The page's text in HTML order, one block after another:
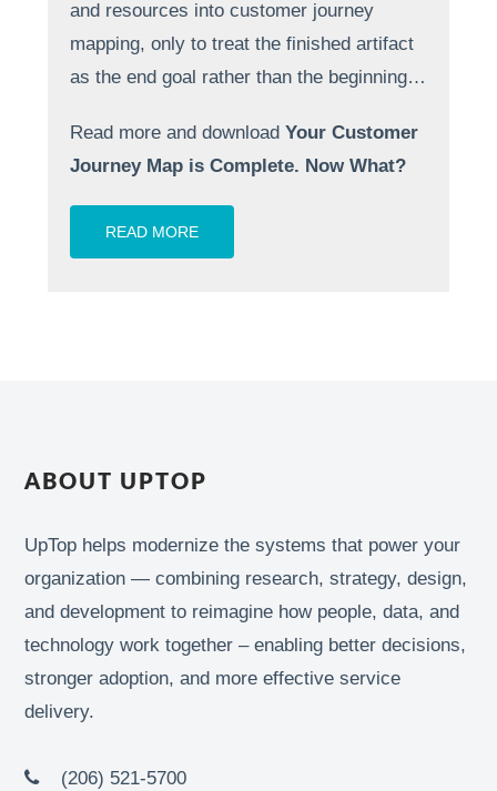
and resources into customer journey
mapping, only to treat the finished artifact
as the end goal rather than the beginning…
Read more and download Your Customer
Journey Map is Complete. Now What?
READ MORE
ABOUT UPTOP
UpTop helps modernize the systems that power your
organization — combining research, strategy, design,
and development to reimagine how people, data, and
technology work together – enabling better decisions,
stronger adoption, and more effective service
delivery.
(206) 521-5700